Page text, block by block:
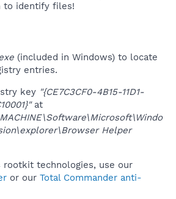
to identify files!
(included in Windows) to locate
entries.
key "{CE7C3CF0-4B15-11D1-
at
Helper
rootkit technologies, use our
or our Total Commander anti-